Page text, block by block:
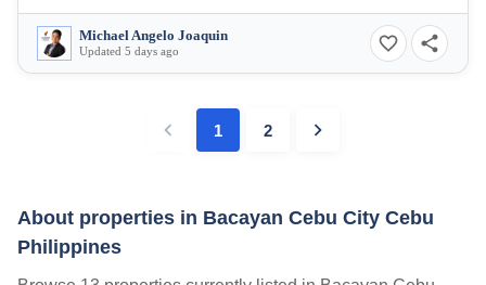
Michael Angelo Joaquin
Updated 5 days ago
1 2
About properties in Bacayan Cebu City Cebu
Philippines